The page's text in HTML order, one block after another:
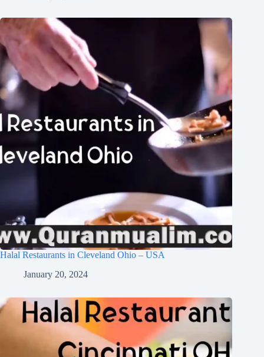
Halal Restaurants in Cleveland Ohio – USA
January 20, 2024